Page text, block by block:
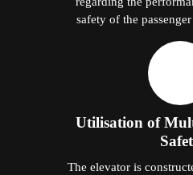
safety of the
Utilisation of
The elevator is